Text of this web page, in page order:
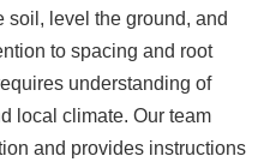
soil, level the ground, and
to spacing and root
understanding of
local climate. Our team
and provides instructions